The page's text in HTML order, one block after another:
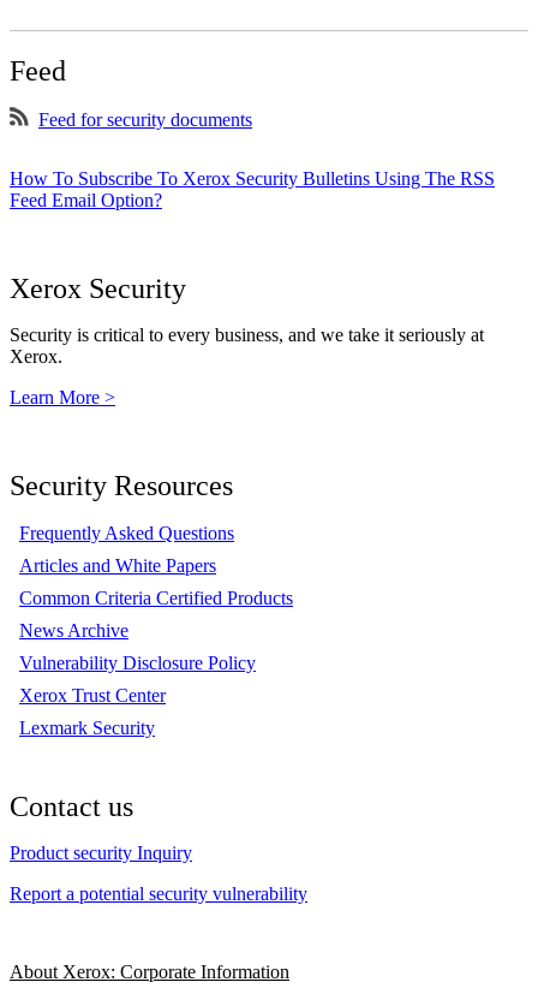
Feed
Feed for security documents
How To Subscribe To Xerox Security Bulletins Using The RSS
Feed Email Option?
Xerox Security
Security is critical to every business, and we take it seriously at
Xerox.
Learn More >
Security Resources
Frequently Asked Questions
Articles and White Papers
Common Criteria Certified Products
News Archive
Vulnerability Disclosure Policy
Xerox Trust Center
Lexmark Security
Contact us
Product security Inquiry
Report a potential security vulnerability
About Xerox: Corporate Information